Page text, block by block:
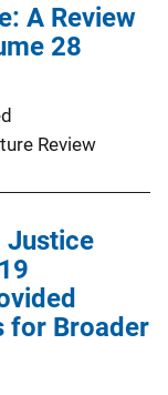
A Review
28
Review
Justice
for Broader